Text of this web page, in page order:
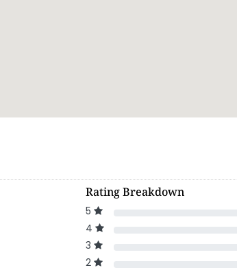
Rating Breakdown
5
4
3
2